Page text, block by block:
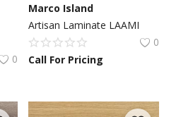
0
Marco Island
Artisan Laminate LAAMI
0
Call For Pricing